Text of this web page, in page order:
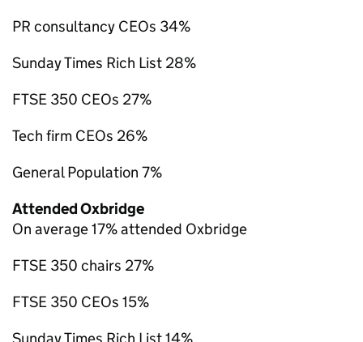
PR consultancy CEOs 34%
Sunday Times Rich List 28%
FTSE 350 CEOs 27%
Tech firm CEOs 26%
General Population 7%
Attended Oxbridge
On average 17% attended Oxbridge
FTSE 350 chairs 27%
FTSE 350 CEOs 15%